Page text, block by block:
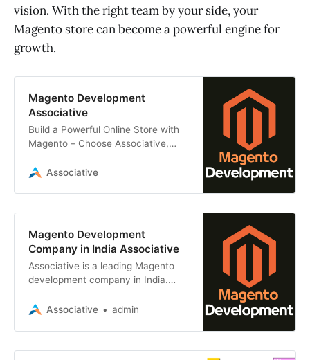
vision. With the right team by your side, your
Magento store can become a powerful engine for
growth.
Magento Development
Associative
Build a Powerful Online Store with
Magento – Choose Associative,
Developers in Pune
Associative
Magento Development
Company in India Associative
Associative is a leading Magento
development company in India.
Magento apps for e-commerce
Associative admin